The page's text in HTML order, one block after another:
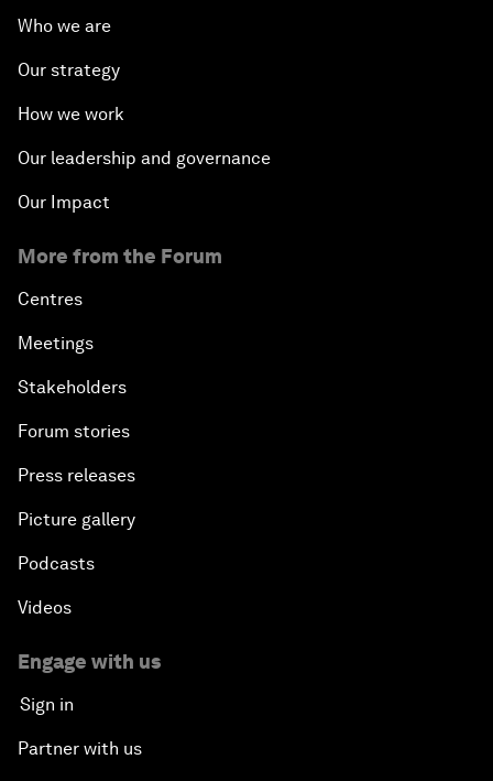
Who we are
Our strategy
How we work
Our leadership and governance
Our Impact
More from the Forum
Centres
Meetings
Stakeholders
Forum stories
Press releases
Picture gallery
Podcasts
Videos
Engage with us
Sign in
Partner with us